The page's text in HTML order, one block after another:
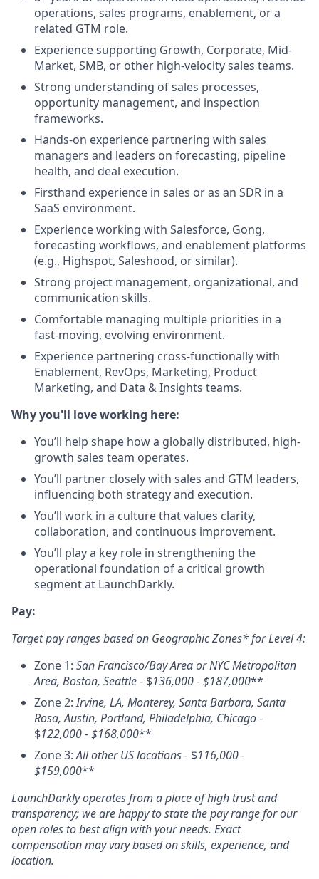
operations, sales programs, enablement, or a
related GTM role.
Experience supporting Growth, Corporate, Mid-
Market, SMB, or other high-velocity sales teams.
Strong understanding of sales processes,
opportunity management, and inspection
frameworks.
Hands-on experience partnering with sales
managers and leaders on forecasting, pipeline
health, and deal execution.
Firsthand experience in sales or as an SDR in a
SaaS environment.
Experience working with Salesforce, Gong,
forecasting workflows, and enablement platforms
(e.g., Highspot, Saleshood, or similar).
Strong project management, organizational, and
communication skills.
Comfortable managing multiple priorities in a
fast-moving, evolving environment.
Experience partnering cross-functionally with
Enablement, RevOps, Marketing, Product
Marketing, and Data & Insights teams.
Why you'll love working here:
You’ll help shape how a globally distributed, high-
growth sales team operates.
You’ll partner closely with sales and GTM leaders,
influencing both strategy and execution.
You’ll work in a culture that values clarity,
collaboration, and continuous improvement.
You’ll play a key role in strengthening the
operational foundation of a critical growth
segment at LaunchDarkly.
Pay:
Target pay ranges based on Geographic Zones* for Level 4:
Zone 1: San Francisco/Bay Area or NYC Metropolitan
Area, Boston, Seattle- $136,000 - $187,000**
Zone 2:Irvine, LA, Monterey, Santa Barbara, Santa
Rosa, Austin, Portland, Philadelphia, Chicago -
$122,000 - $168,000**
Zone 3:All other US locations - $116,000 -
$159,000**
LaunchDarkly operates from a place of high trust and
transparency; we are happy to state the pay range for our
open roles to best align with your needs. Exact
compensation may vary based on skills, experience, and
location.